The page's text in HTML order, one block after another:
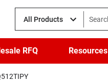
All Products
RFQ Resources